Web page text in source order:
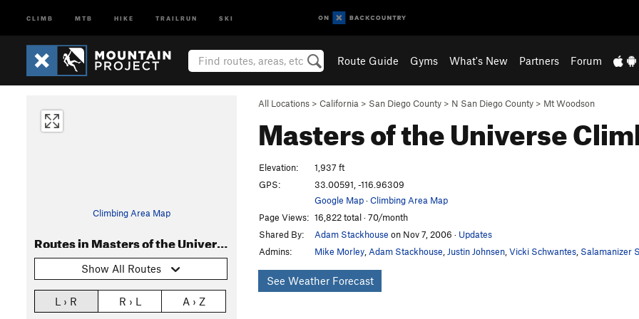
CLIMB MTB HIKE TRAILRUN SKI
Route Guide Gyms What's New Partners Forum
All Locations > California > San Diego County > N San Diego County > Mt Woodson
Masters of the Universe
Climbing Area Map
Routes in Masters of the Universe
Show All Routes
L › R R › L A › Z
Elevation:
1,937 ft
GPS:
33.00591, -116.96309
Google Map·Climbing Area Map
Page Views: 16,822 total · 70/month
Shared By:
Adam Stackhouse on Nov 7, 2006 · Updates
Admins:
Mike Morley Adam Stackhouse Justin Johnsen Vicki Schwantes Salamanizer
See Weather Forecast